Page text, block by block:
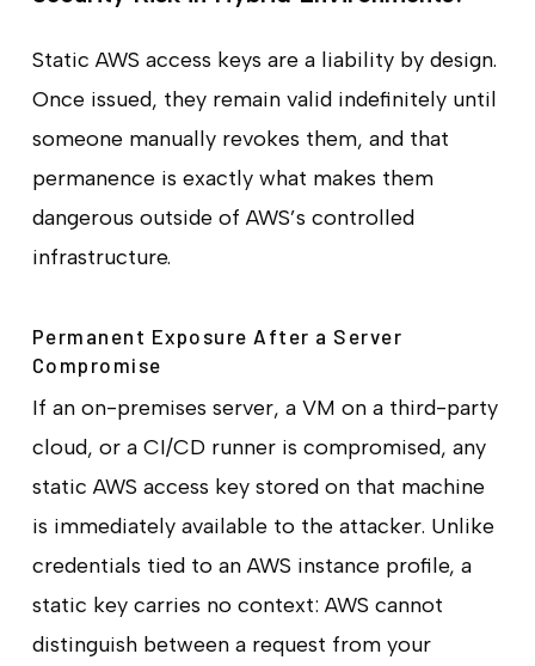
Static AWS access keys are a liability by design.
Once issued, they remain valid indefinitely until
someone manually revokes them, and that
permanence is exactly what makes them
dangerous outside of AWS’s controlled
infrastructure.
Permanent Exposure After a Server
Compromise
If an on-premises server, a VM on a third-party
cloud, or a CI/CD runner is compromised, any
static AWS access key stored on that machine
is immediately available to the attacker. Unlike
credentials tied to an AWS instance profile, a
static key carries no context: AWS cannot
distinguish between a request from your